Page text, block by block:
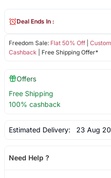
Freedom Sale: Flat 50% Off|
Cashback | Free Shipping Offer*
Deal Ends In :
Offers
Free Shipping
100% cashback
Estimated Delivery: 23 Aug
Need Help ?